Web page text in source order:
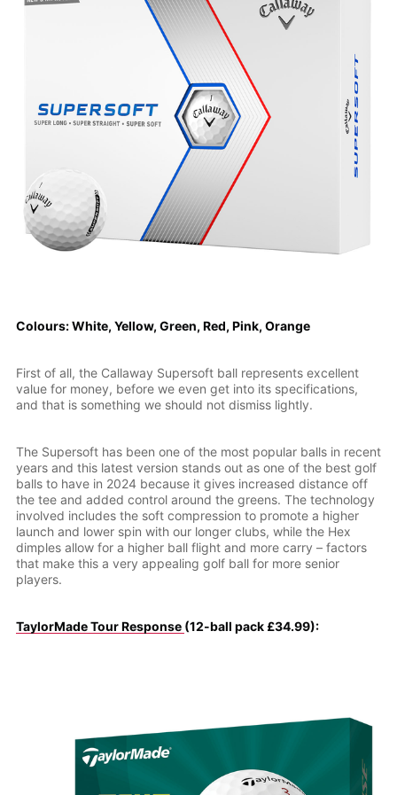
Colours: White, Yellow, Green, Red, Pink, Orange
First of all, the Callaway Supersoft ball represents excellent
value for money, before we even get into its specifications,
and that is something we should not dismiss lightly.
The Supersoft has been one of the most popular balls in recent
years and this latest version stands out as one of the best golf
balls to have in 2024 because it gives increased distance off
the tee and added control around the greens. The technology
involved includes the soft compression to promote a higher
launch and lower spin with our longer clubs, while the Hex
dimples allow for a higher ball flight and more carry – factors
that make this a very appealing golf ball for more senior
players.
TaylorMade Tour Response (12-ball pack £34.99):